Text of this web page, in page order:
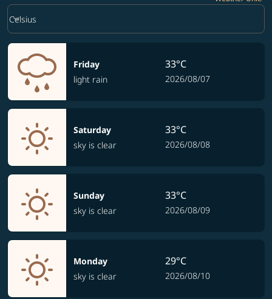
Weather unit option Celsius Selected
Celsius
keyboard_arrow_down
Friday
light rain
33°C
2026/08/07
Saturday
sky is clear
33°C
2026/08/08
Sunday
sky is clear
33°C
2026/08/09
Monday
sky is clear
29°C
2026/08/10